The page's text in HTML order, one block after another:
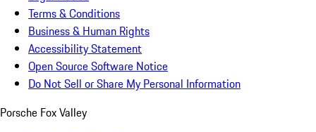
Terms & Conditions
Business & Human Rights
Accessibility Statement
Open Source Software Notice
Do Not Sell or Share My Personal Information
Porsche Fox Valley